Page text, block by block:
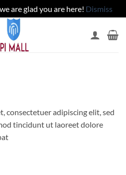
are glad you are here! Dismiss
consectetuer adipiscing elit, sed
tincidunt ut laoreet dolore